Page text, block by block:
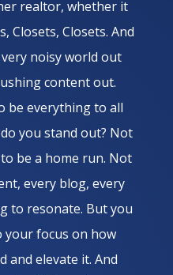
realtor, whether it
Closets, Closets. And
noisy world out
content out.
be everything to all
you stand out? Not
be a home run. Not
every blog, every
to resonate. But you
your focus on how
and elevate it. And